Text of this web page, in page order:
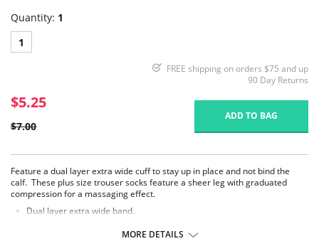
Quantity: 1
1
FREE shipping on orders $75 and up
90 Day Returns
$5.25
$7.00
ADD TO BAG
Feature a dual layer extra wide cuff to stay up in place and not bind the
calf. These plus size trouser socks feature a sheer leg with graduated
compression for a massaging effect.
Dual layer extra wide band.
MORE DETAILS